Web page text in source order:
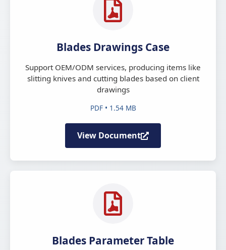
Blades Drawings Case
Support OEM/ODM services, producing items like
slitting knives and cutting blades based on client
drawings
PDF • 1.54 MB
View Document
Blades Parameter Table